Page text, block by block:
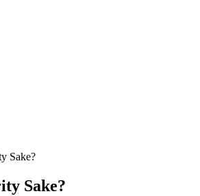
Sake?
Sake?